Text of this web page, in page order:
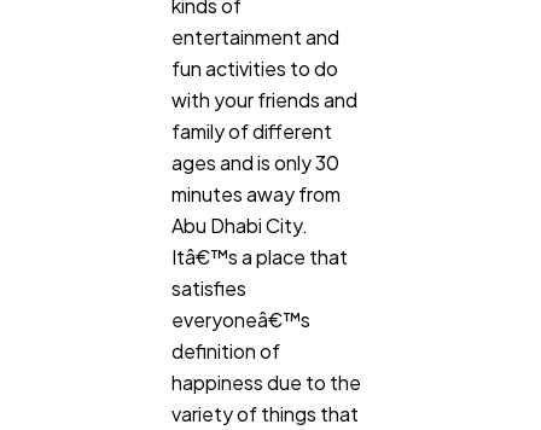
Digital Marketing
Content Marketing
Web Design
kinds of
entertainment and
fun activities to do
with your friends and
family of different
ages and is only 30
minutes away from
Abu Dhabi City.
Itâ€™s a place that
satisfies
everyoneâ€™s
definition of
happiness due to the
variety of things that